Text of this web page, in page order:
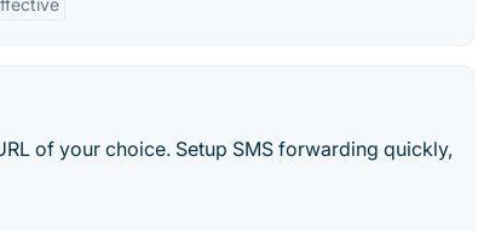
of your choice. Setup SMS forwarding quickly,